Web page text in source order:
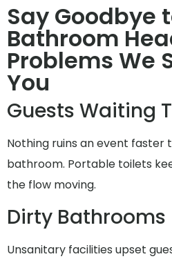
Say Goodbye
Bathroom
Problems We
You
Guests Waiting
Nothing ruins an event faster
bathroom. Portable toilets
the flow moving.
Dirty Bathrooms
Unsanitary facilities upset